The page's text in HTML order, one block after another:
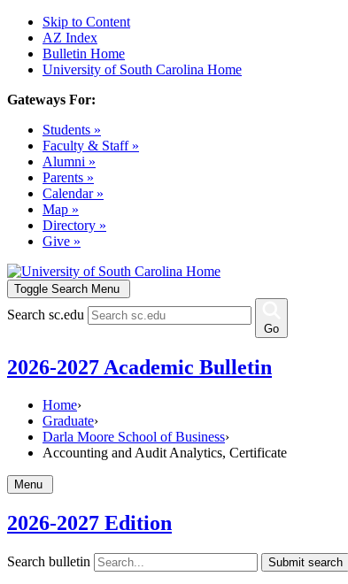
Skip to Content
AZ Index
Bulletin Home
University of South Carolina Home
Gateways For:
Students »
Faculty & Staff »
Alumni »
Parents »
Calendar »
Map »
Directory »
Give »
Toggle Search Menu
Search sc.edu
Go
2026-2027 Academic Bulletin
Home›
Graduate›
Darla Moore School of Business›
Accounting and Audit Analytics, Certificate
Menu
2026-2027 Edition
Search bulletin Submit search